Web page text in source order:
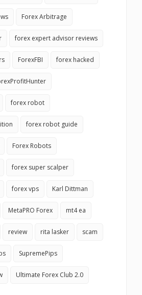
Forex Arbitrage
forex expert advisor reviews
ForexFBI forex hacked
forex robot
forex robot guide
Forex Robots
forex super scalper
forex vps Karl Dittman
MetaPRO Forex mt4 ea
review rita lasker scam
SupremePips
Ultimate Forex Club 2.0